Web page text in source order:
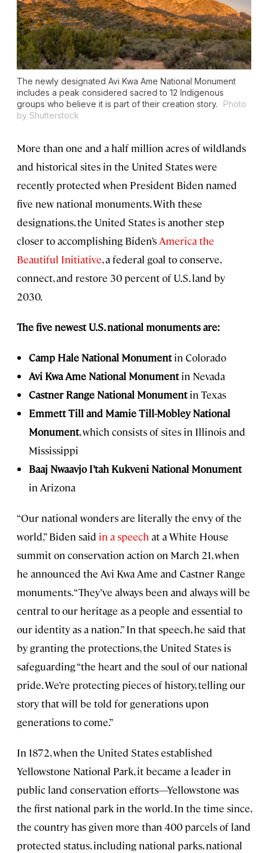
The newly designated Avi Kwa Ame National Monument
includes a peak considered sacred to 12 Indigenous
groups who believe it is part of their creation story.
Photo
by Shutterstock
More than one and a half million acres of wildlands
and historical sites in the United States were
recently protected when President Biden named
five new national monuments. With these
designations, the United States is another step
closer to accomplishing Biden’s America the
Beautiful Initiative, a federal goal to conserve,
connect, and restore 30 percent of U.S. land by
2030.
The five newest U.S. national monuments are:
Camp Hale National Monumentin Colorado
Avi Kwa Ame National Monumentin Nevada
Castner Range National Monumentin Texas
Emmett Till and Mamie Till-Mobley National
Monument, which consists of sites in Illinois and
Mississippi
Baaj Nwaavjo I’tah Kukveni National Monument
in Arizona
“Our national wonders are literally the envy of the
world,” Biden said in a speech at a White House
summit on conservation action on March 21, when
he announced the Avi Kwa Ame and Castner Range
monuments. “They’ve always been and always will be
central to our heritage as a people and essential to
our identity as a nation.” In that speech, he said that
by granting the protections, the United States is
safeguarding “the heart and the soul of our national
pride. We’re protecting pieces of history, telling our
story that will be told for generations upon
generations to come.”
In 1872, when the United States established
Yellowstone National Park, it became a leader in
public land conservation efforts—Yellowstone was
the first national park in the world. In the time since,
the country has given more than 400 parcels of land
protected status, including national parks, national